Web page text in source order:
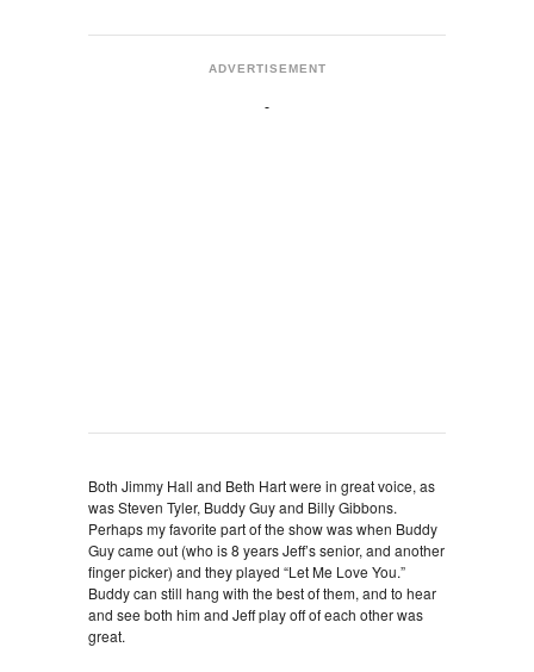
ADVERTISEMENT
Both Jimmy Hall and Beth Hart were in great voice, as
was Steven Tyler, Buddy Guy and Billy Gibbons.
Perhaps my favorite part of the show was when Buddy
Guy came out (who is 8 years Jeff’s senior, and another
finger picker) and they played “Let Me Love You.”
Buddy can still hang with the best of them, and to hear
and see both him and Jeff play off of each other was
great.